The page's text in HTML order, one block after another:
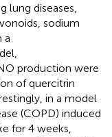
lung diseases,
sodium
a
production were
of quercitrin
in a model
(COPD) induced
for 4 weeks,